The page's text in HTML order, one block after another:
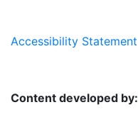
Accessibility Statement
Content developed